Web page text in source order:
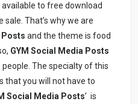
available to free download
sale. That’s why we are
Posts and the theme is food
GYM Social Media Posts
The specialty of this
that you will not have to
Social Media Posts’ is